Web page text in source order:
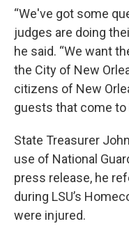
“We've got some
judges are doing
he said. “We want
the City of New
citizens of New
guests that come to
State Treasurer
use of National
press release, he
during LSU’s
were injured.